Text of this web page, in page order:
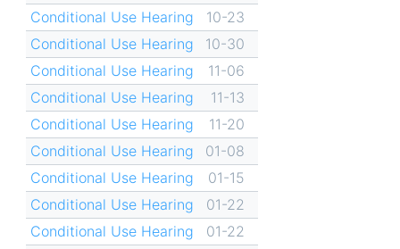
Conditional Use Hearing
10-23
Conditional Use Hearing
10-30
Conditional Use Hearing
11-06
Conditional Use Hearing
11-13
Conditional Use Hearing
11-20
Conditional Use Hearing
01-08
Conditional Use Hearing
01-15
Conditional Use Hearing
01-22
Conditional Use Hearing
01-22